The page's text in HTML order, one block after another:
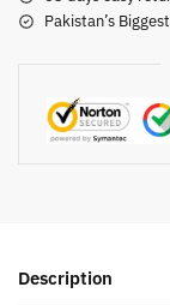
Pakistan’s
Description